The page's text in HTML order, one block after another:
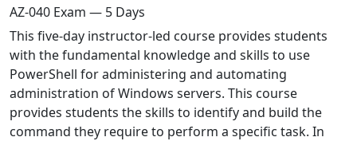
AZ-040 Exam — 5 Days
This five-day instructor-led course provides students
with the fundamental knowledge and skills to use
PowerShell for administering and automating
administration of Windows servers. This course
provides students the skills to identify and build the
command they require to perform a specific task. In